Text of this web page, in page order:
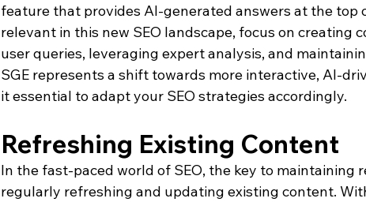
feature that provides AI-generated answers at the top
relevant in this new SEO landscape, focus on creating
user queries, leveraging expert analysis, and
SGE represents a shift towards more interactive, AI-
it essential to adapt your SEO strategies accordingly.
Refreshing Existing Content
In the fast-paced world of SEO, the key to maintaining
regularly refreshing and updating existing content.